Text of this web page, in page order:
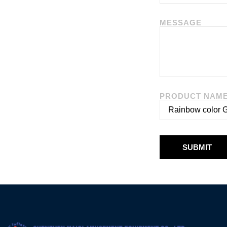
MESSAGE
PRODUCT
SUBMIT